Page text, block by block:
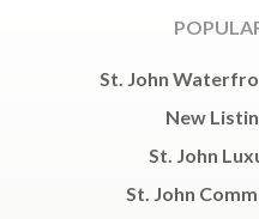
St. John
New
St. John
St. John